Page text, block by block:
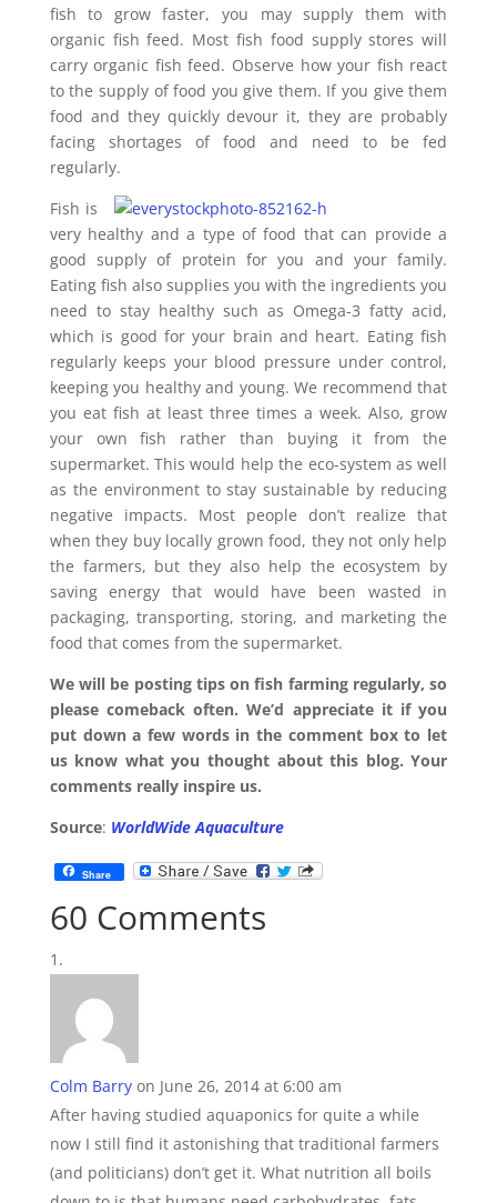
fish to grow faster, you may supply them with
organic fish feed. Most fish food supply stores will
carry organic fish feed. Observe how your fish react
to the supply of food you give them. If you give them
food and they quickly devour it, they are probably
facing shortages of food and need to be fed
regularly.
Fish is
very healthy and a type of food that can provide a
good supply of protein for you and your family.
Eating fish also supplies you with the ingredients you
need to stay healthy such as Omega-3 fatty acid,
which is good for your brain and heart. Eating fish
regularly keeps your blood pressure under control,
keeping you healthy and young. We recommend that
you eat fish at least three times a week. Also, grow
your own fish rather than buying it from the
supermarket. This would help the eco-system as well
as the environment to stay sustainable by reducing
negative impacts. Most people don’t realize that
when they buy locally grown food, they not only help
the farmers, but they also help the ecosystem by
saving energy that would have been wasted in
packaging, transporting, storing, and marketing the
food that comes from the supermarket.
We will be posting tips on fish farming regularly, so
please comeback often. We’d appreciate it if you
put down a few words in the comment box to let
us know what you thought about this blog. Your
comments really inspire us.
Source: WorldWide Aquaculture
Share
60 Comments
Colm Barry on June 26, 2014 at 6:00 am
After having studied aquaponics for quite a while
now I still find it astonishing that traditional farmers
(and politicians) don’t get it. What nutrition all boils